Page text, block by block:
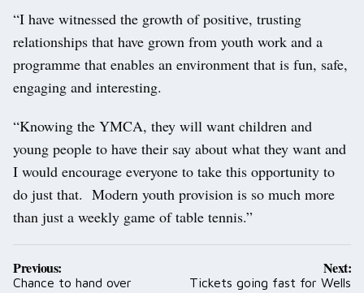
“I have witnessed the growth of positive, trusting
relationships that have grown from youth work and a
programme that enables an environment that is fun, safe,
engaging and interesting.
“Knowing the YMCA, they will want children and
young people to have their say about what they want and
I would encourage everyone to take this opportunity to
do just that. Modern youth provision is so much more
than just a weekly game of table tennis.”
Post
navigation
Previous:
Chance to hand over
Next:
Tickets going fast for Wells